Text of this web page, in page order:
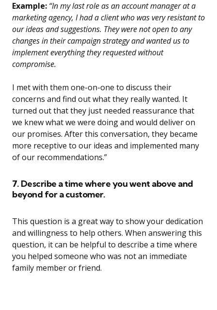
Example: “In my last role as an account manager at a
marketing agency, I had a client who was very resistant to
our ideas and suggestions. They were not open to any
changes in their campaign strategy and wanted us to
implement everything they requested without
compromise.
I met with them one-on-one to discuss their
concerns and find out what they really wanted. It
turned out that they just needed reassurance that
we knew what we were doing and would deliver on
our promises. After this conversation, they became
more receptive to our ideas and implemented many
of our recommendations.”
7. Describe a time where you went above and
beyond for a customer.
This question is a great way to show your dedication
and willingness to help others. When answering this
question, it can be helpful to describe a time where
you helped someone who was not an immediate
family member or friend.